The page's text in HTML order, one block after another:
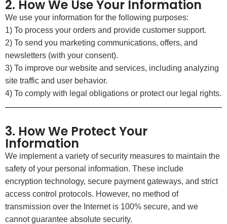
2. How We Use Your Information
We use your information for the following purposes:
1) To process your orders and provide customer support.
2) To send you marketing communications, offers, and
newsletters (with your consent).
3) To improve our website and services, including analyzing
site traffic and user behavior.
4) To comply with legal obligations or protect our legal rights.
3. How We Protect Your
Information
We implement a variety of security measures to maintain the
safety of your personal information. These include
encryption technology, secure payment gateways, and strict
access control protocols. However, no method of
transmission over the Internet is 100% secure, and we
cannot guarantee absolute security.